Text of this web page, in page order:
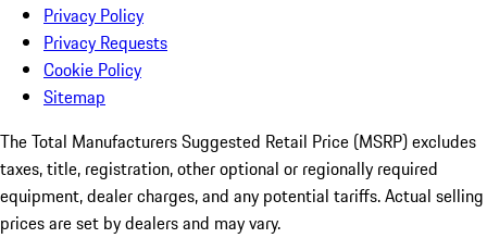
Privacy Policy
Privacy Requests
Cookie Policy
Sitemap
The Total Manufacturers Suggested Retail Price (MSRP) excludes
taxes, title, registration, other optional or regionally required
equipment, dealer charges, and any potential tariffs. Actual selling
prices are set by dealers and may vary.